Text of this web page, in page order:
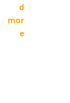
d
mor
e